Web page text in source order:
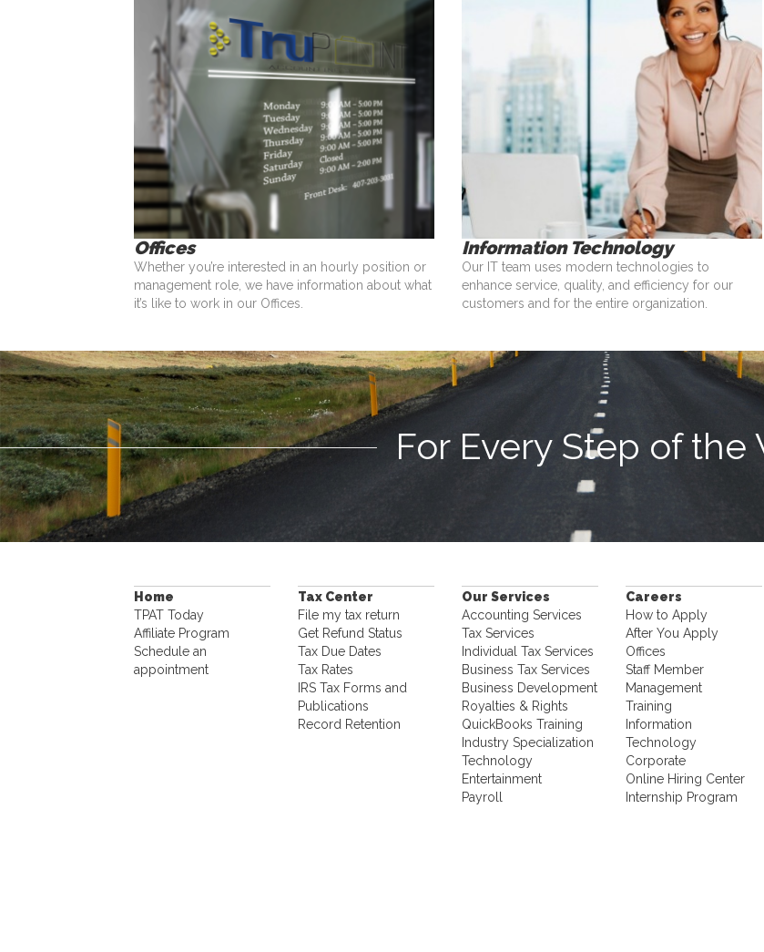
Offices
Whether you’re interested in an hourly position or
management role, we have information about what
it’s like to work in our Offices.
Information Technology
Our IT team uses modern technologies to
enhance service, quality, and efficiency for our
customers and for the entire organization.
For Every Step of the
Home
TPAT Today
Affiliate Program
Schedule an
appointment
Tax Center
File my tax return
Get Refund Status
Tax Due Dates
Tax Rates
IRS Tax Forms and
Publications
Record Retention
Our Services
Accounting Services
Tax Services
Individual Tax Services
Business Tax Services
Business Development
Royalties & Rights
QuickBooks Training
Industry Specialization
Technology
Entertainment
Payroll
Careers
How to Apply
After You Apply
Offices
Staff Member
Management
Training
Information
Technology
Corporate
Online Hiring Center
Internship Program